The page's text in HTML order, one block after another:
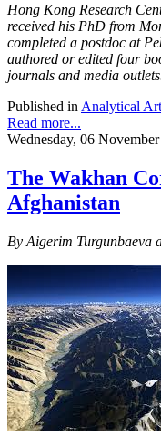
Hong Kong Research
received his PhD from
completed a postdoc at
authored or edited four
journals and media
Published in Analytical
Read more...
Wednesday, 06
The Wakhan
Afghanistan
By Aigerim Turgunbaeva